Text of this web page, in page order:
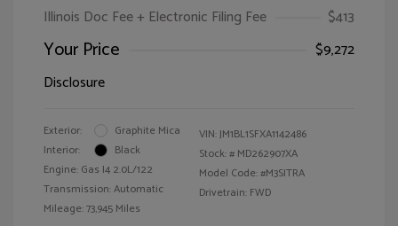
Illinois Doc Fee + Electronic Filing Fee
$413
Your Price
$9,272
Disclosure
Exterior:
Graphite Mica
Interior:
Black
Engine: Gas I4 2.0L/122
Transmission: Automatic
Mileage: 73,945 Miles
VIN:JM1BL1SFXA1142486
Stock: # MD262907XA
Model Code: #M3SITRA
Drivetrain: FWD